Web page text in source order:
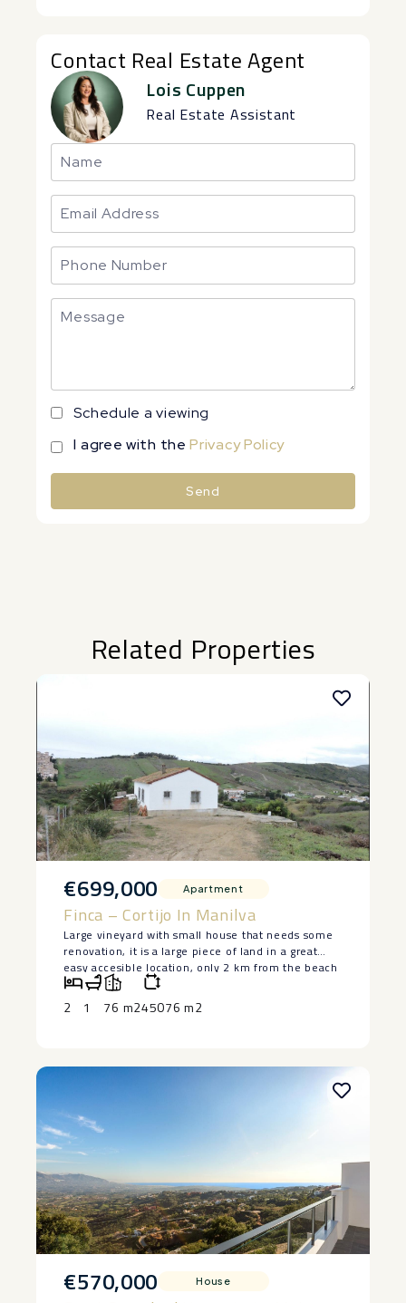
Contact Real Estate Agent
Lois Cuppen
Real Estate Assistant
Schedule a viewing
I agree with thePrivacy Policy
Send
Related Properties
€699,000 Apartment
Finca – Cortijo In Manilva
Large vineyard with small house that needs some
renovation, it is a large piece of land in a great
easy accesible location, only 2 km from the beach
in Manilva. The house is lived in at the moment
and has 2 bedrooms and a bedroom, saying ‌that ‌it
‌does ‌need ‌restoration, but ‌it has a ‌basement ‌and
‌sell.
2 1 76 m245076 m2
€570,000 House